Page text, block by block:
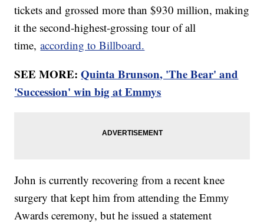
tickets and grossed more than $930 million, making
it the second-highest-grossing tour of all
time,according to Billboard.
SEE MORE:Quinta Brunson, 'The Bear' and
'Succession' win big at Emmys
John is currently recovering from a recent knee
surgery that kept him from attending the Emmy
Awards ceremony, but he issued a statement